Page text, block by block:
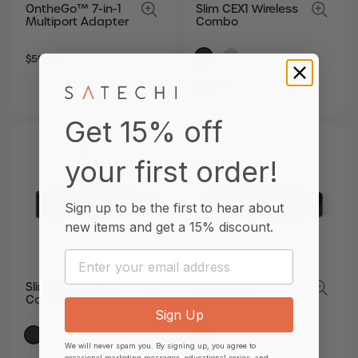
OntheGo™ 7-in-1
Multiport Adapter
SALE
$59.99
REGULAR
Slim CEX1 Wireless
Combo
REGULAR
Slim CLX3 Wired
Combo
Slim CEX3
Wireless Combo
Get 15% off
your first order!
Sign up to be the first to hear about
new items and get a 15% discount.
Email
Sign Up
We will never spam you. By signing up, you agree to